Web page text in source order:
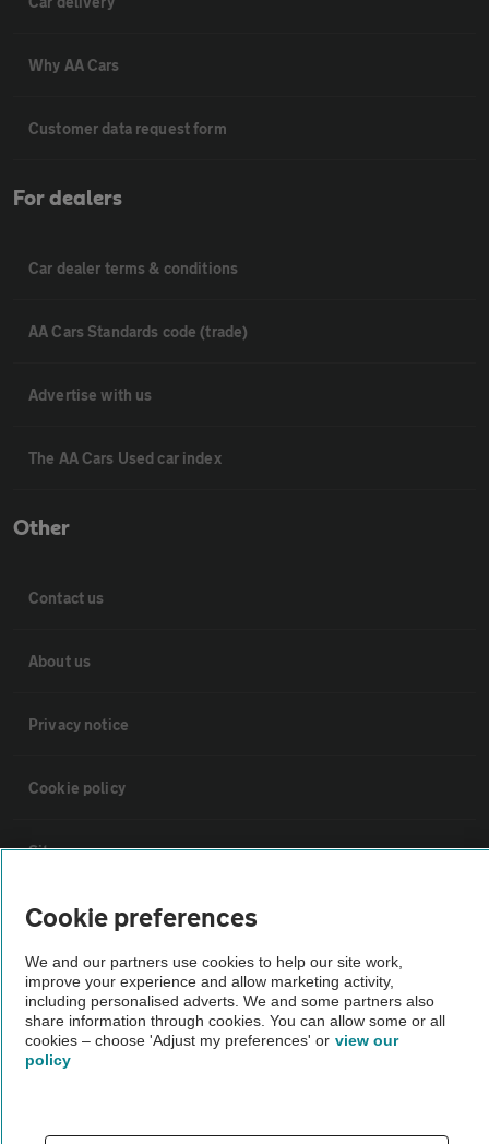
Why AA Cars
Customer data request form
For dealers
Car dealer terms & conditions
AA Cars Standards code (trade)
Advertise with us
The AA Cars Used car index
Other
Contact us
About us
Privacy notice
Cookie policy
Sitemap
Vehicle Inspections
The AA recommends an AA Cars Vehicle Inspection before purchase.
Not all cars are mechanically checked by the AA.
Vehicle Inspection
theAA.com
Cookie preferences
We and our partners use cookies to help our site work,
improve your experience and allow marketing activity,
including personalised adverts. We and some partners also
share information through cookies. You can allow some or all
cookies – choose 'Adjust my preferences' or view our
policy